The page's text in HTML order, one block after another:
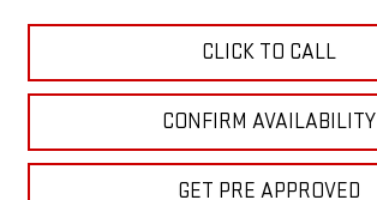
CLICK TO CALL
CONFIRM AVAILABILITY
GET PRE APPROVED